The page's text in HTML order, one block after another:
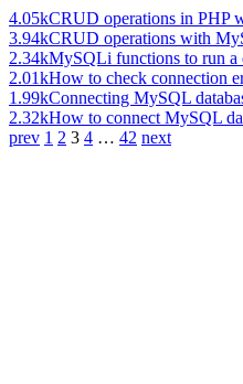
4.05kCRUD operations in PHP
3.94kCRUD operations with
2.34kMySQLi functions to run a
2.01kHow to check connection
1.99kConnecting MySQL
2.32kHow to connect MySQL
prev 1 2 3 4 … 42 next